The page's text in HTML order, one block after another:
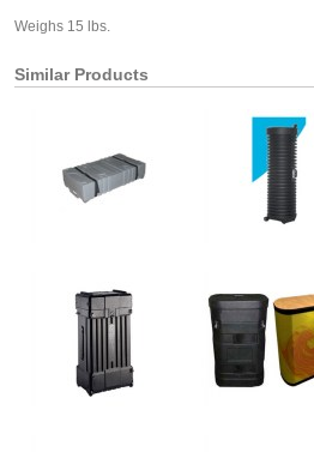
Weighs 15 lbs.
Similar Products